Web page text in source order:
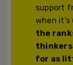
support
when
the
thinkers
for as